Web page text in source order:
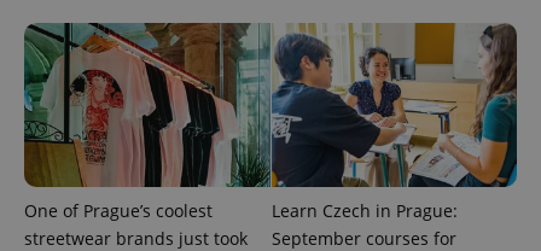
One of Prague’s coolest
streetwear brands just took
Learn Czech in Prague:
September courses for
add_logo_profile_modal_displayed .expats.cz